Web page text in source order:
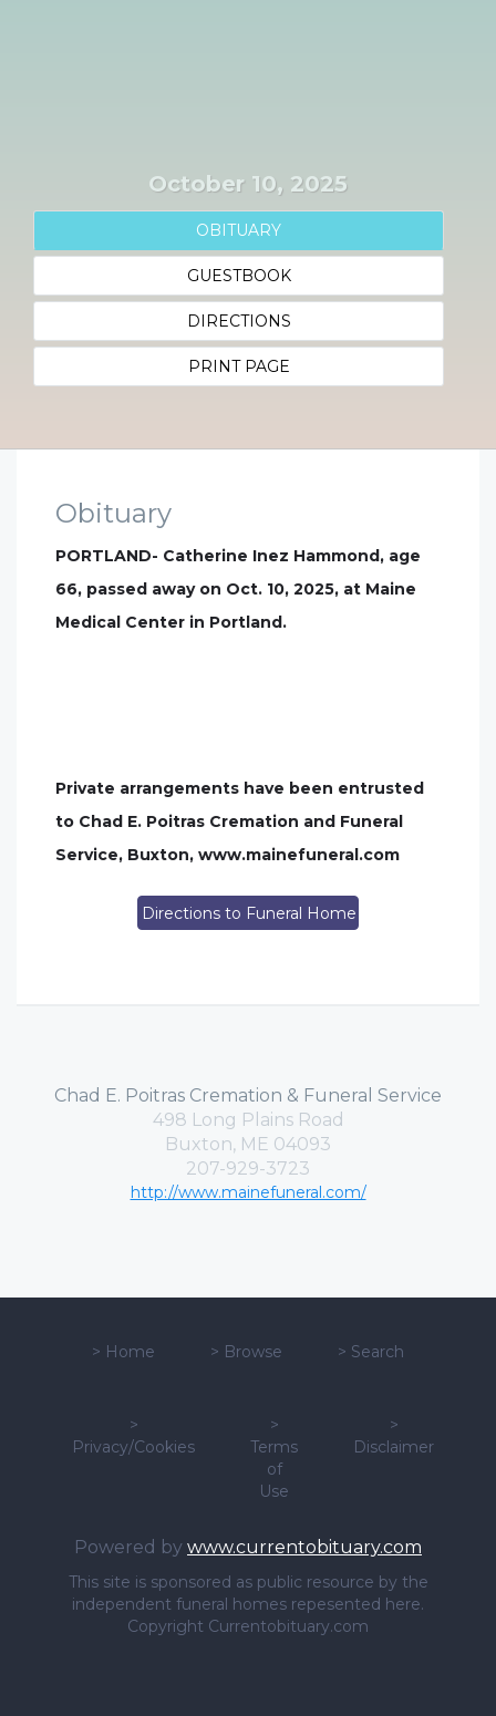
October 10, 2025
OBITUARY
GUESTBOOK
DIRECTIONS
PRINT PAGE
Obituary
PORTLAND- Catherine Inez Hammond, age
66, passed away on Oct. 10, 2025, at Maine
Medical Center in Portland.
Private arrangements have been entrusted
to Chad E. Poitras Cremation and Funeral
Service, Buxton, www.mainefuneral.com
Directions to Funeral Home
Chad E. Poitras Cremation & Funeral Service
498 Long Plains Road
Buxton, ME 04093
207-929-3723
http://www.mainefuneral.com/
> Home > Browse > Search
>
Privacy/Cookies
>
Terms
of
Use
>
Disclaimer
Powered by www.currentobituary.com
This site is sponsored as public resource by the
independent funeral homes repesented here.
Copyright Currentobituary.com